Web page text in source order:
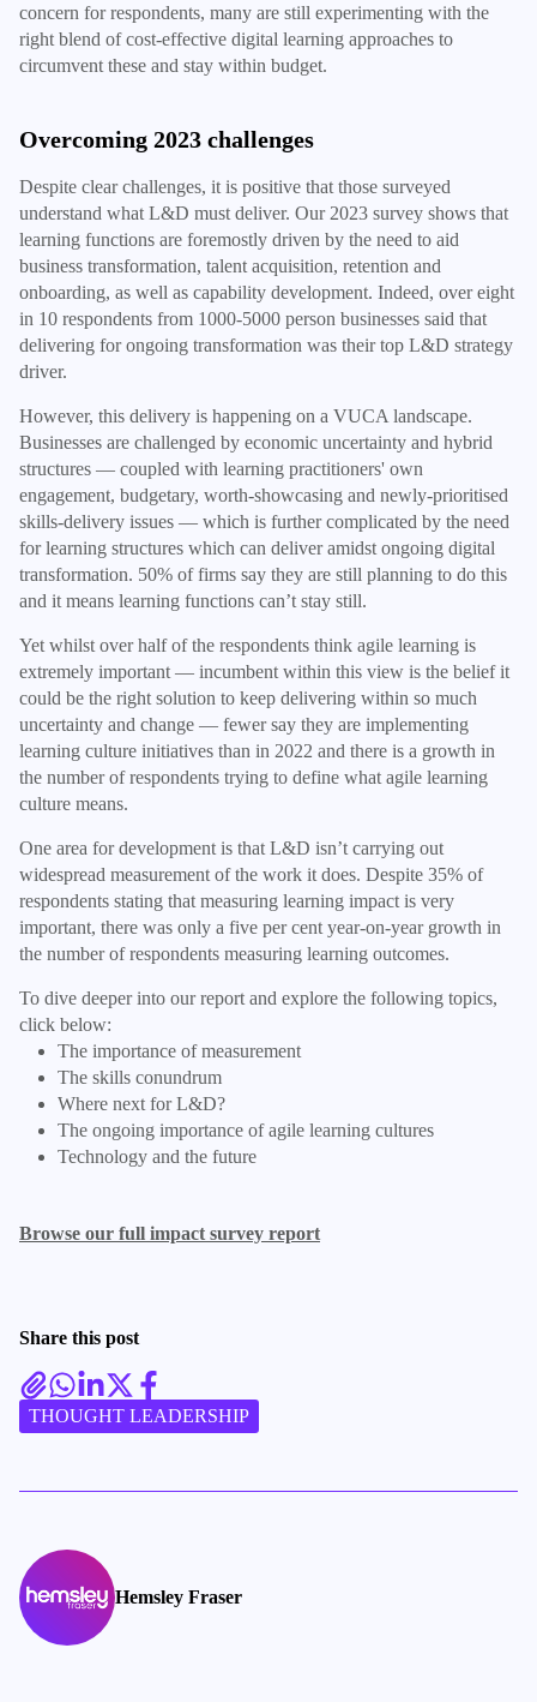
concern for respondents, many are still experimenting with the
right blend of cost-effective digital learning approaches to
circumvent these and stay within budget.
Overcoming 2023 challenges
Despite clear challenges, it is positive that those surveyed
understand what L&D must deliver. Our 2023 survey shows that
learning functions are foremostly driven by the need to aid
business transformation, talent acquisition, retention and
onboarding, as well as capability development. Indeed, over eight
in 10 respondents from 1000-5000 person businesses said that
delivering for ongoing transformation was their top L&D strategy
driver.
However, this delivery is happening on a VUCA landscape.
Businesses are challenged by economic uncertainty and hybrid
structures — coupled with learning practitioners' own
engagement, budgetary, worth-showcasing and newly-prioritised
skills-delivery issues — which is further complicated by the need
for learning structures which can deliver amidst ongoing digital
transformation. 50% of firms say they are still planning to do this
and it means learning functions can’t stay still.
Yet whilst over half of the respondents think agile learning is
extremely important — incumbent within this view is the belief it
could be the right solution to keep delivering within so much
uncertainty and change — fewer say they are implementing
learning culture initiatives than in 2022 and there is a growth in
the number of respondents trying to define what agile learning
culture means.
One area for development is that L&D isn’t carrying out
widespread measurement of the work it does. Despite 35% of
respondents stating that measuring learning impact is very
important, there was only a five per cent year-on-year growth in
the number of respondents measuring learning outcomes.
To dive deeper into our report and explore the following topics,
click below:
The importance of measurement
The skills conundrum
Where next for L&D?
The ongoing importance of agile learning cultures
Technology and the future
Browse our full impact survey report
Share this post
THOUGHT LEADERSHIP
Hemsley Fraser